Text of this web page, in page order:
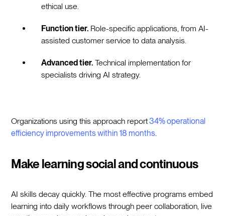
ethical use.
Function tier. Role-specific applications, from AI-
assisted customer service to data analysis.
Advanced tier. Technical implementation for
specialists driving AI strategy.
Organizations using this approach report34% operational
efficiency improvements within 18 months
Make learning social and continuous
AI skills decay quickly. The most effective programs embed
learning into daily workflows through peer collaboration, live